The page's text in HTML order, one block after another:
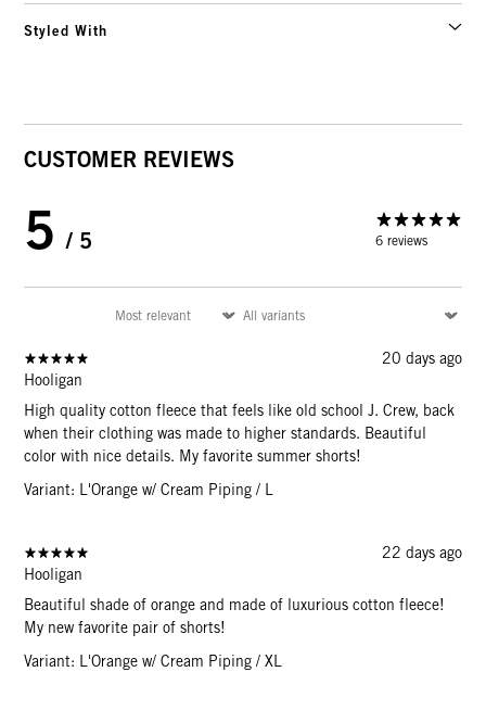
Styled With
CUSTOMER REVIEWS
5 / 5 6 reviews
20 days ago
Hooligan
High quality cotton fleece that feels like old school J. Crew, back
when their clothing was made to higher standards. Beautiful
color with nice details. My favorite summer shorts!
Variant: L'Orange w/ Cream Piping / L
22 days ago
Hooligan
Beautiful shade of orange and made of luxurious cotton fleece!
My new favorite pair of shorts!
Variant: L'Orange w/ Cream Piping / XL